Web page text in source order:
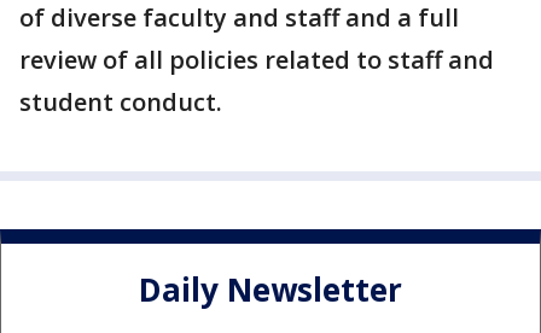
of diverse faculty and staff and a full
review of all policies related to staff and
student conduct.
Daily Newsletter